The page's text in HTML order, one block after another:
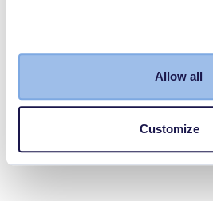
Allow all
Customize